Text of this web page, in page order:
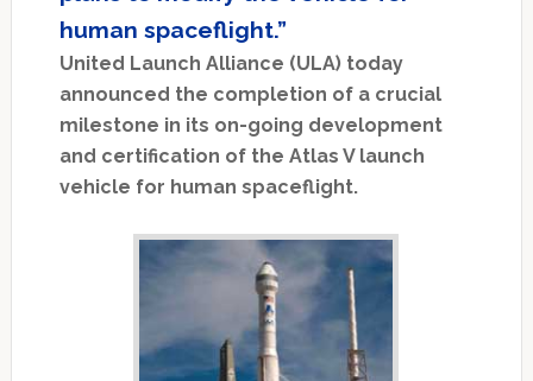
human spaceflight.”
United Launch Alliance (ULA) today
announced the completion of a crucial
milestone in its on-going development
and certification of the Atlas V launch
vehicle for human spaceflight.